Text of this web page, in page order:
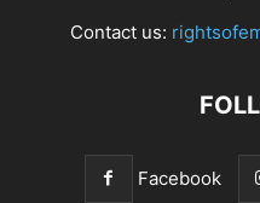
Contact us:
Facebook